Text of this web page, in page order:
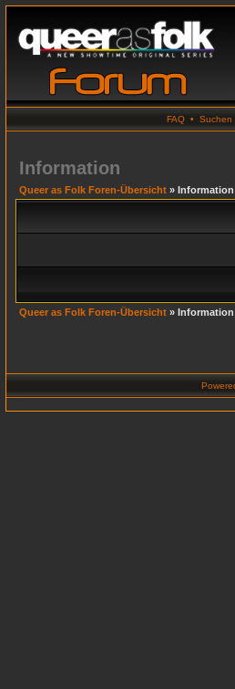
FAQ • Suchen
Information
Queer as Folk Foren-Übersicht » Information
Queer as Folk Foren-Übersicht » Information